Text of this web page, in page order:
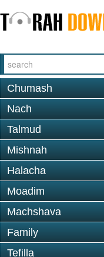
Chumash
Nach
Talmud
Mishnah
Halacha
Moadim
Machshava
Family
Tefilla